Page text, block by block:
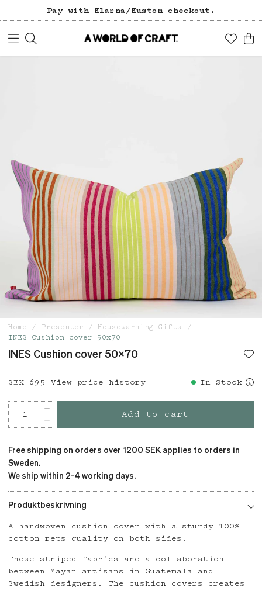
Pay with Klarna/Kustom checkout.
Home Presenter
Housewarming Gifts
INES Cushion cover 50x70
INES Cushion cover 50x70
Price : SEK 695
SEK 695 View price history In Stock
Add to cart
Free shipping on orders over 1200 SEK applies to orders in
Sweden.
We ship within 2-4 working days.
Produktbeskrivning
A handwoven cushion cover with a sturdy 100%
cotton reps quality on both sides.
These striped fabrics are a collaboration
between Mayan artisans in Guatemala and
Swedish designers. The cushion covers creates